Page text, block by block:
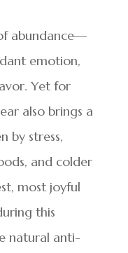
abundance—
emotion,
Yet for
also brings a
by stress,
and colder
most joyful
this
natural anti-